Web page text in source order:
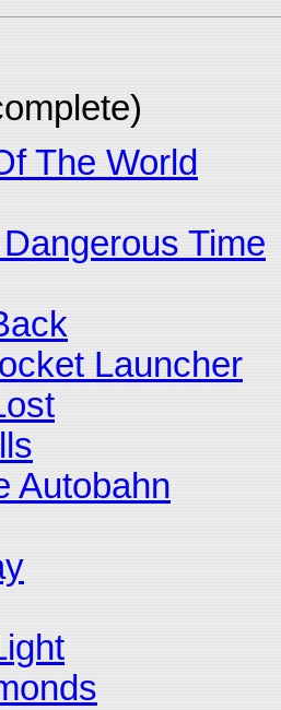
The World
Time
Launcher
Autobahn